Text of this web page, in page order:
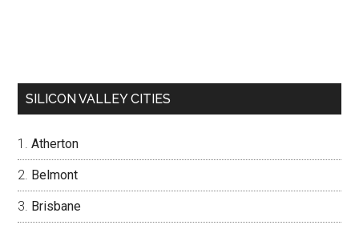
SILICON VALLEY CITIES
Atherton
Belmont
Brisbane